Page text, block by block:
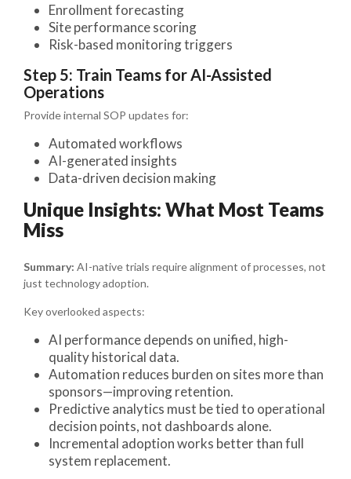
Enrollment forecasting
Site performance scoring
Risk-based monitoring triggers
Step 5: Train Teams for AI-Assisted
Operations
Provide internal SOP updates for:
Automated workflows
AI-generated insights
Data-driven decision making
Unique Insights: What Most Teams
Miss
Summary: AI-native trials require alignment of processes, not
just technology adoption.
Key overlooked aspects:
AI performance depends on unified, high-
quality historical data.
Automation reduces burden on sites more than
sponsors—improving retention.
Predictive analytics must be tied to operational
decision points, not dashboards alone.
Incremental adoption works better than full
system replacement.